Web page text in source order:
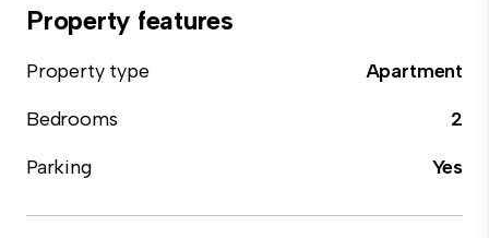
Property features
Property type
Apartment
Bedrooms
2
Parking
Yes